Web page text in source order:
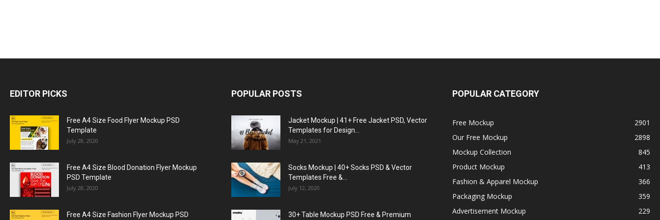
EDITOR PICKS
Free A4 Size Food Flyer Mockup PSD
Template
July 28, 2020
Free A4 Size Blood Donation Flyer Mockup
PSD Template
July 28, 2020
Free A4 Size Fashion Flyer Mockup PSD
POPULAR POSTS
Jacket Mockup | 41+ Free Jacket PSD, Vector
Templates for Design...
May 21, 2021
Socks Mockup | 40+ Socks PSD & Vector
Templates Free &...
July 12, 2020
30+ Table Mockup PSD Free & Premium
POPULAR CATEGORY
Free Mockup
2901
Our Free Mockup
2898
Mockup Collection
845
Product Mockup
413
Fashion & Apparel Mockup
366
Packaging Mockup
359
Advertisement Mockup
229